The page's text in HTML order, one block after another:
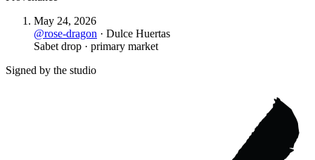
May 24, 2026
@rose-dragon · Dulce Huertas
Sabet drop · primary market
Signed by the studio